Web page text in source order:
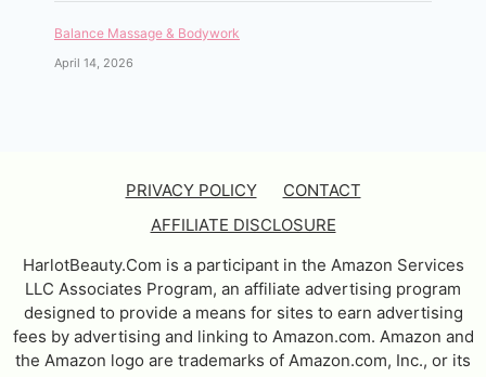
Balance Massage & Bodywork
April 14, 2026
PRIVACY POLICY
CONTACT
AFFILIATE DISCLOSURE
HarlotBeauty.Com is a participant in the Amazon Services
LLC Associates Program, an affiliate advertising program
designed to provide a means for sites to earn advertising
fees by advertising and linking to Amazon.com. Amazon and
the Amazon logo are trademarks of Amazon.com, Inc., or its